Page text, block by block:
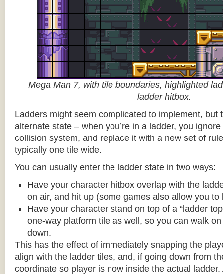
Mega Man 7, with tile boundaries, highlighted
ladder hitbox.
Ladders might seem complicated to implement, but
alternate state – when you’re in a ladder, you
collision system, and replace it with a new set of
typically one tile wide.
You can usually enter the ladder state in two ways:
Have your character hitbox overlap with the
on air, and hit up (some games also allow you to
Have your character stand on top of a “ladder
one-way platform tile as well, so you can walk
down.
This has the effect of immediately snapping the
align with the ladder tiles, and, if going down from
coordinate so player is now inside the actual